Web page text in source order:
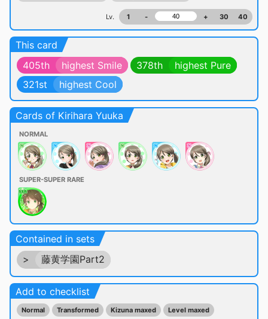
Lv. 1 - + 30 40
This card
405th
highest Smile 378th
highest Pure
321st
highest Cool
Cards of Kirihara Yuuka
NORMAL
SUPER-SUPER RARE
Contained in sets
>
藤黄学園Part2
Add to checklist
Normal Transformed Kizuna maxed Level maxed